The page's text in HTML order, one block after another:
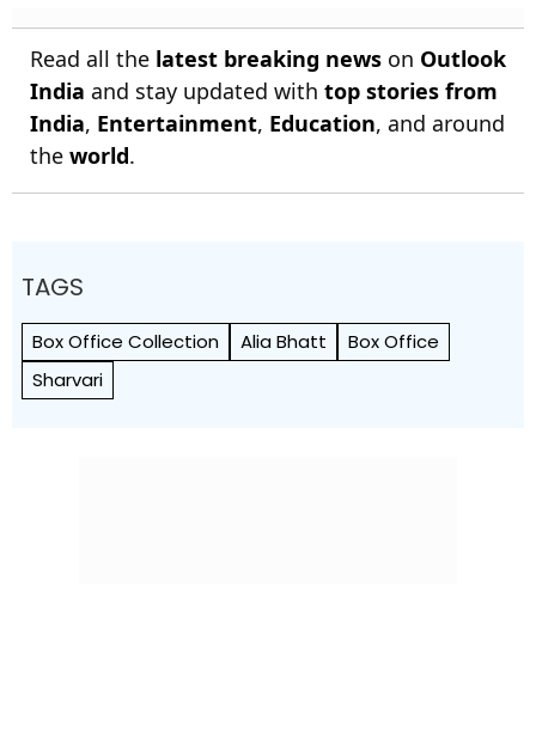
Read all the latest breaking news on Outlook
India and stay updated with top stories from
India, Entertainment, Education, and around
the world.
TAGS
Box Office Collection Alia Bhatt
Box Office
Sharvari